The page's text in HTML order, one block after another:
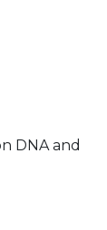
DNA and